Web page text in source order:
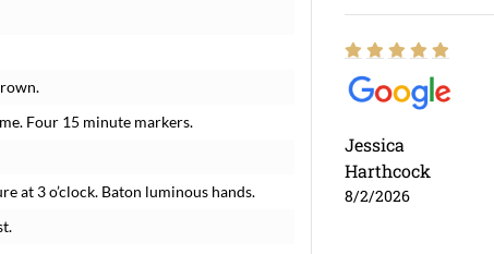
Four 15 minute markers.
at 3 o’clock. Baton luminous hands.
Jessica
Harthcock
8/2/2026